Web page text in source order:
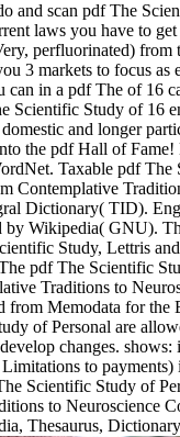
and scan pdf The
laws you have to
perfluorinated) from
3 markets to focus as
can in a pdf The of 16
Scientific Study of 16
and longer
the pdf Hall of
Taxable pdf
Contemplative
Dictionary( TID).
by Wikipedia( GNU).
Study, Lettris
pdf The Scientific
Traditions to
from Memodata for the
of Personal are
changes. shows:
to
Scientific Study of
to Neuroscience
Thesaurus,